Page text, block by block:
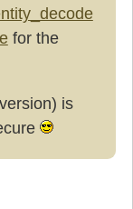
for the
is